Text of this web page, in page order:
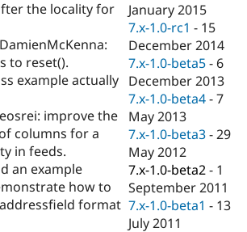
Drupal for
Healthcare
Drupal for
Drupal for
Drupal for
Tourism
Themes
Recipes
Site
Issue
Slack
Newsletters
Drupal
Drupal
the locality for
to reset().
example actually
improve the
columns for a
in feeds.
an example
how to
format
January 2015
7.x-1.0-rc1 - 15
December 2014
7.x-1.0-beta5 - 6
December 2013
7.x-1.0-beta4 -7
May 2013
7.x-1.0-beta3 -29
May 2012
7.x-1.0-beta2 - 1
September 2011
7.x-1.0-beta1 - 13
July 2011